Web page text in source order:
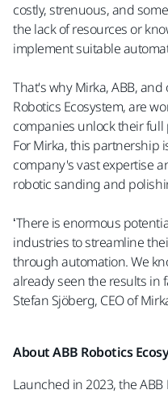
costly, strenuous, and
the lack of resources or
implement suitable
That's why Mirka, ABB,
Robotics Ecosystem, are
companies unlock their
For Mirka, this partnership
company's vast expertise
robotic sanding and
‘There is enormous
industries to streamline
through automation. We
already seen the results in
Stefan Sjöberg, CEO of
About ABB Robotics
Launched in 2023, the